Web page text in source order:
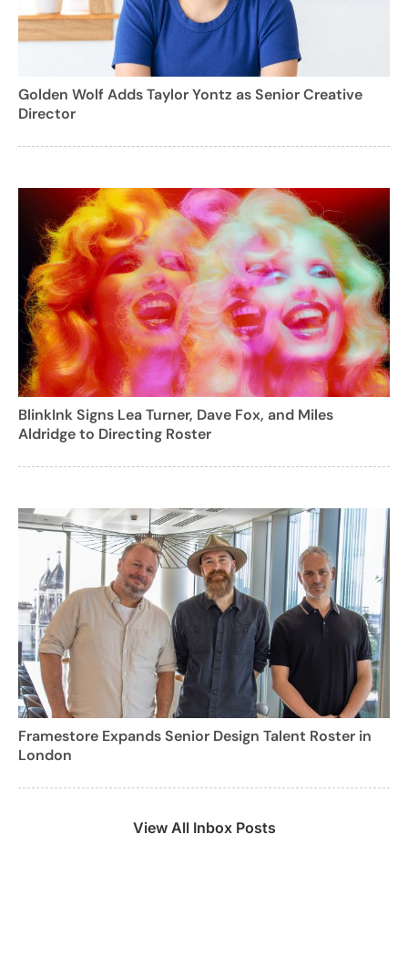
Golden Wolf Adds Taylor Yontz as Senior Creative
Director
BlinkInk Signs Lea Turner, Dave Fox, and Miles
Aldridge to Directing Roster
Framestore Expands Senior Design Talent Roster in
London
View All Inbox Posts